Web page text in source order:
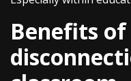
Benefits